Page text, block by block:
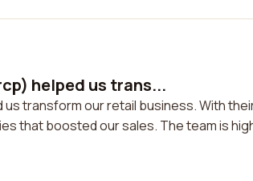
helped us trans...
transform our retail business. With
that boosted our sales. The team is